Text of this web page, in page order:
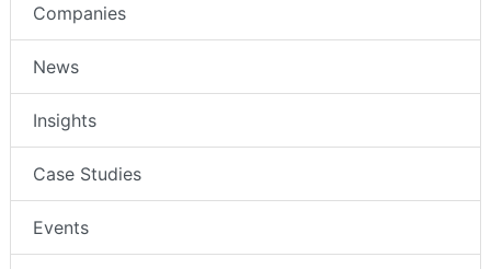
Companies
News
Insights
Case Studies
Events